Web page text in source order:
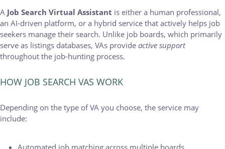
A Job Search Virtual Assistant is either a human professional,
an AI-driven platform, or a hybrid service that actively helps job
seekers manage their search. Unlike job boards, which primarily
serve as listings databases, VAs provide active support
throughout the job-hunting process.
HOW JOB SEARCH VAS WORK
Depending on the type of VA you choose, the service may
include: